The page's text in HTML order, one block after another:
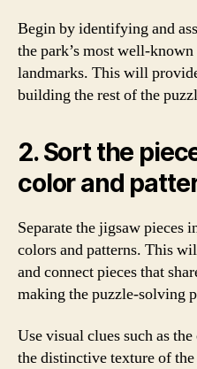
Begin by identifying and
the park’s most well-
landmarks. This will
building the rest of the
2. Sort the
color and
Separate the jigsaw pieces
colors and patterns. This
and connect pieces that
making the puzzle-solving
Use visual clues such as
the distinctive texture of